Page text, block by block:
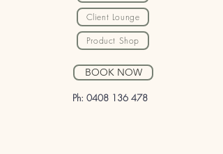
Ph: 0408 136 478
BOOK NOW
Client Lounge
Product Shop